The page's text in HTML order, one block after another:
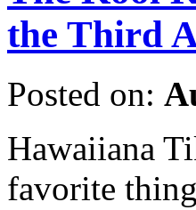
the Third
Posted on:
Hawaiiana
favorite